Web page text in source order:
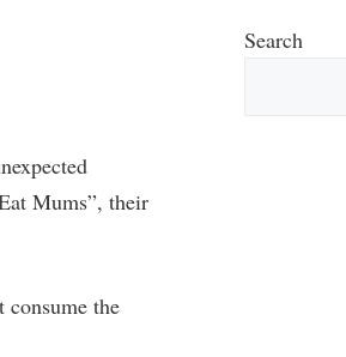
Mums”, their
consume the
Search